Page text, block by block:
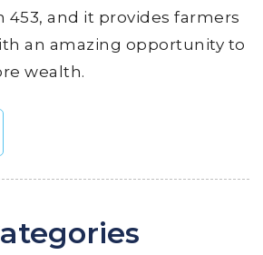
453, and it provides farmers
an amazing opportunity to
wealth.